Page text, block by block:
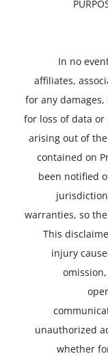
In no
affiliates,
for any
for loss of data
arising out of
contained on
been notified
warranties, so
This
injury
unauthorized
whether